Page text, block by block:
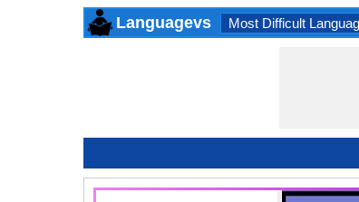
Languagevs Most Difficult